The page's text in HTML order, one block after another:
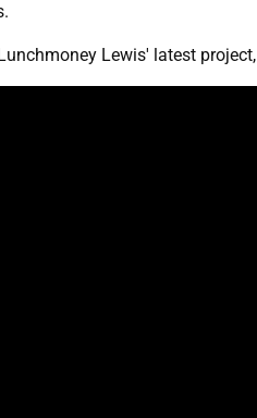
Lewis' latest project,